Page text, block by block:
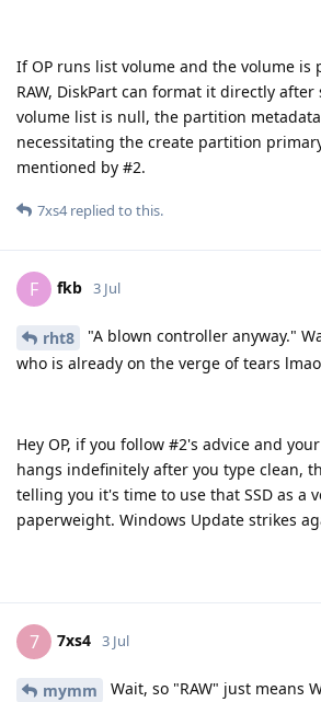
If OP runs list volume and the volume is
RAW, DiskPart can format it directly
volume list is null, the partition
necessitating the create partition
mentioned by #2.
7xs4replied to this.
F fkb 3 Jul
rht8
"A blown controller anyway."
who is already on the verge of tears
Hey OP, if you follow #2's advice and
hangs indefinitely after you type clean,
telling you it's time to use that SSD as a
paperweight. Windows Update strikes
7 7xs4 3 Jul
mymm
Wait, so "RAW" just means